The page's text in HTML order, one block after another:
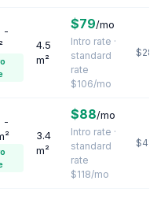
-
4.5
m²
$79/mo
Intro rate ·
standard
rate
$106/mo
$283
-
3.4
m²
$88/mo
Intro rate ·
standard
rate
$118/mo
$416